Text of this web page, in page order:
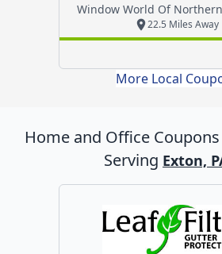
Window World Of
22.5 Miles Away
More Local
Home and Office
Serving Exton,